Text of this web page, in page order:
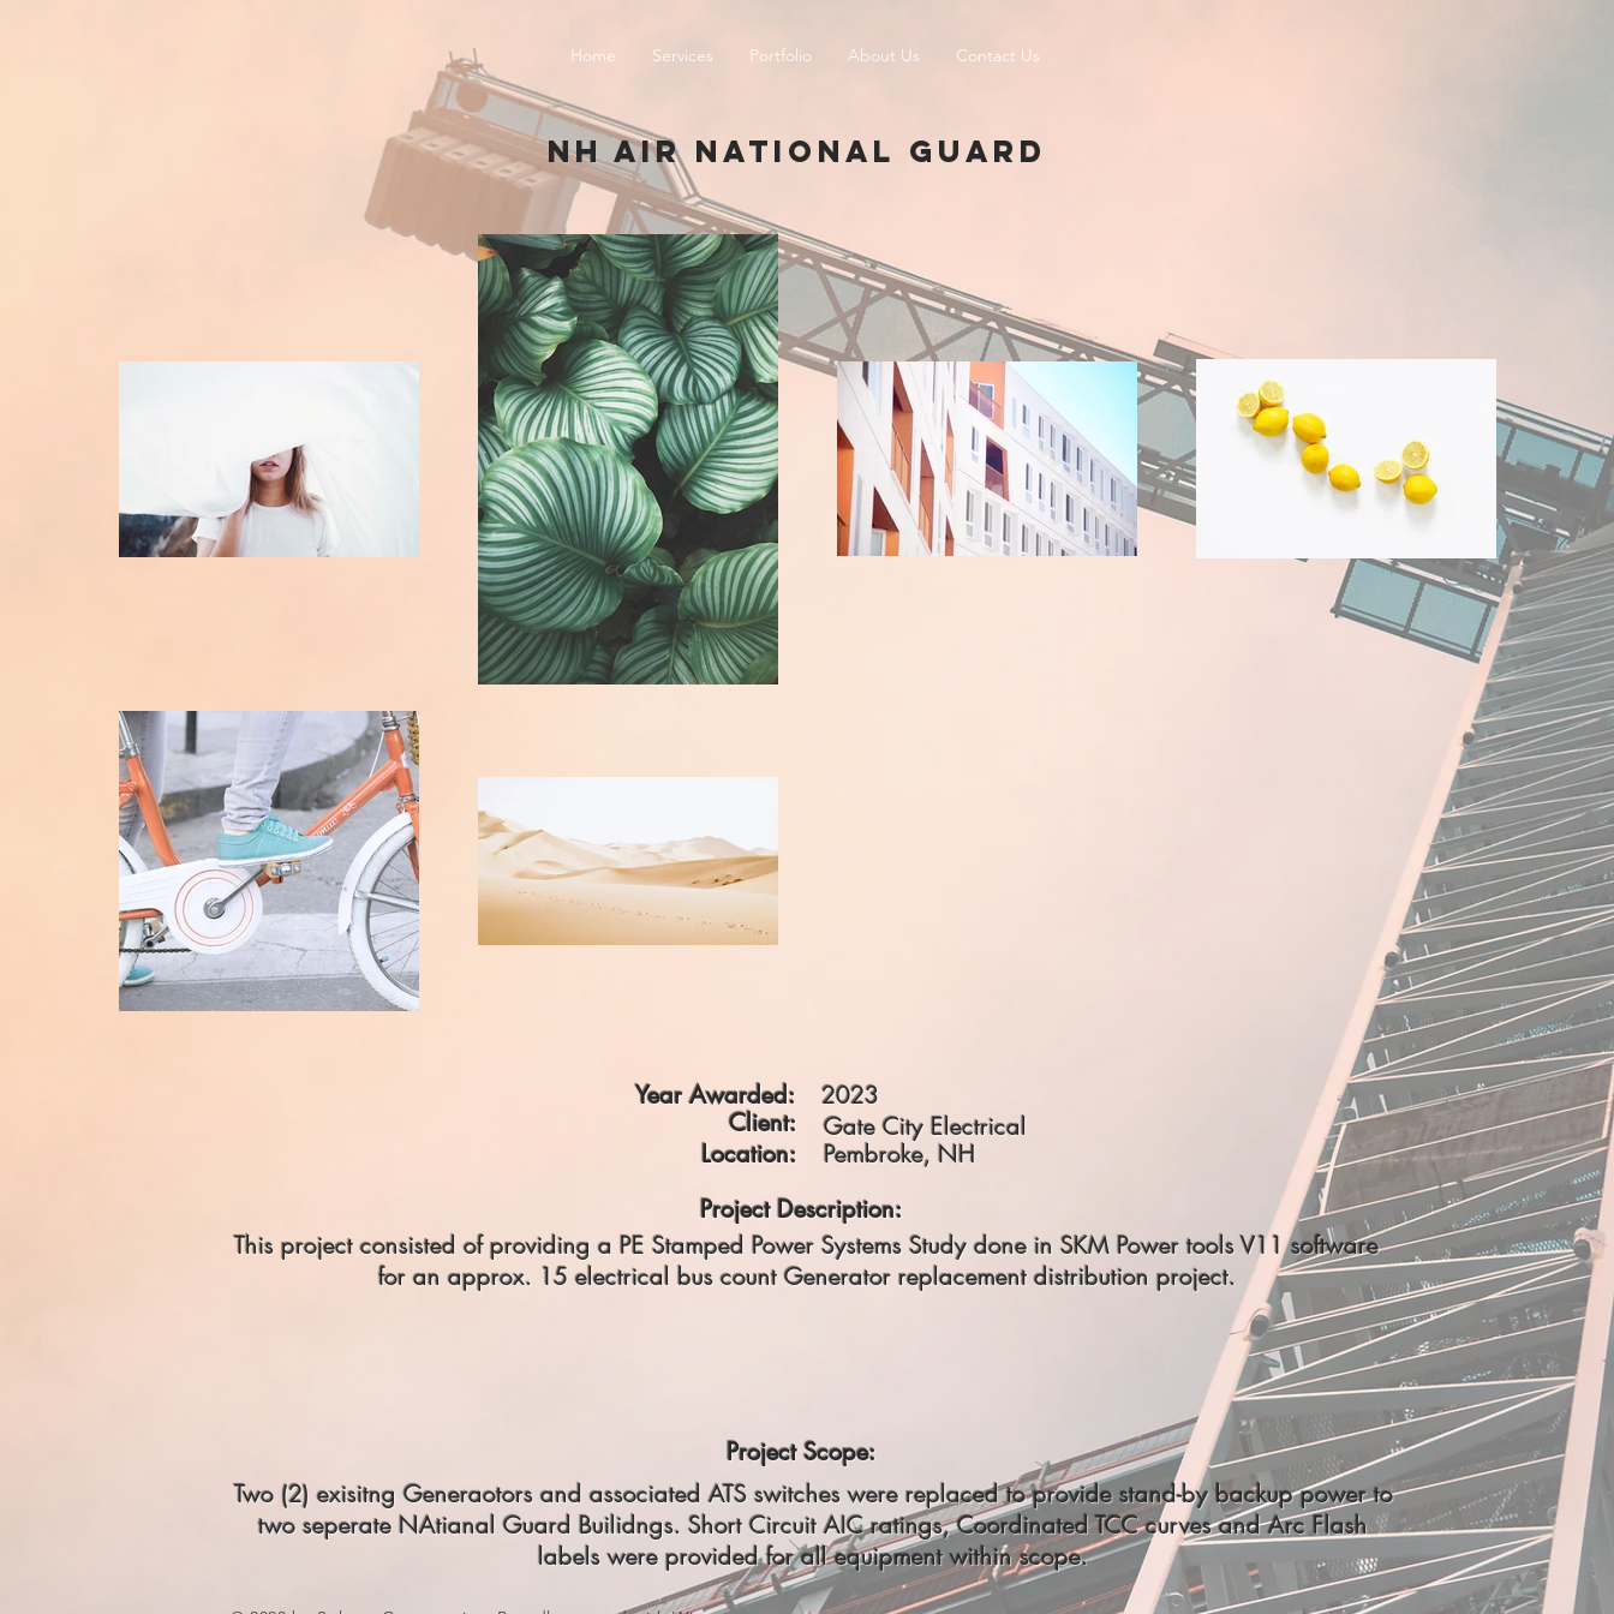
NH AIR NATIONAL GUARD
2023
Project Description:
Project Scope:
Year Awarded:
Client:
Pembroke, NH
Location:
Gate City Electrical
This project consisted of providing a PE Stamped Power Systems Study done in SKM Power tools V11 software
for an approx. 15 electrical bus count Generator replacement distribution project.
Two (2) exisitng Generaotors and associated ATS switches were replaced to provide stand-by backup power to
two seperate NAtianal Guard Builidngs. Short Circuit AIC ratings, Coordinated TCC curves and Arc Flash
labels were provided for all equipment within scope.
Home Services Portfolio About Us Contact Us